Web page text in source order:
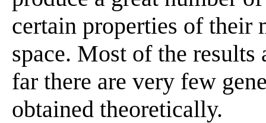
certain properties of their
space. Most of the
far there are very few
obtained theoretically.